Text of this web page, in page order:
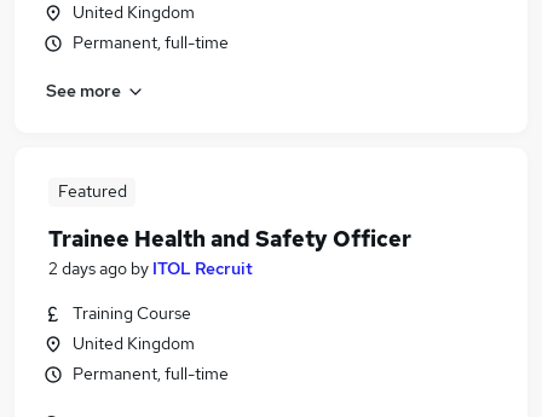
United Kingdom
Permanent, full-time
See more
Featured
Trainee Health and Safety Officer
2 days ago by ITOL Recruit
Training Course
United Kingdom
Permanent, full-time